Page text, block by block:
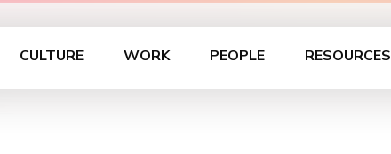
CULTURE WORK PEOPLE RESOURCES